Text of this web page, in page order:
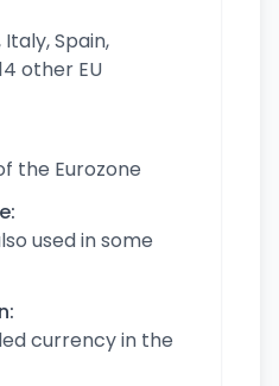
Spain,
other EU
the Eurozone
used in some
currency in the